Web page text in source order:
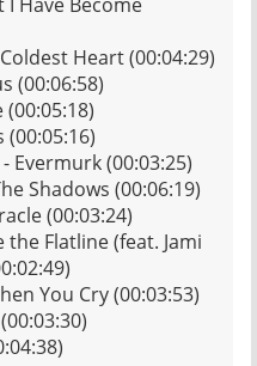
Heart (00:04:29)
(00:06:58)
(00:05:18)
Evermurk (00:03:25)
Shadows (00:06:19)
(00:03:24)
the Flatline (feat. Jami
You Cry (00:03:53)